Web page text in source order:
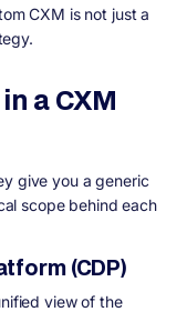
CXM is not just a
a CXM
give you a generic
scope behind each
(CDP)
view of the